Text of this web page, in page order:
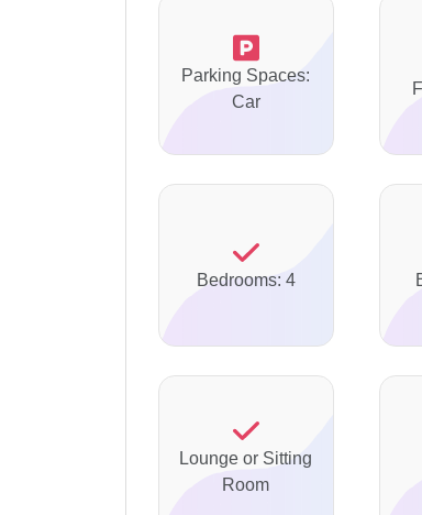
Parking Spaces:
Car
Bedrooms: 4
Lounge or Sitting
Room